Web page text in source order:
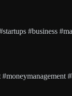
#business